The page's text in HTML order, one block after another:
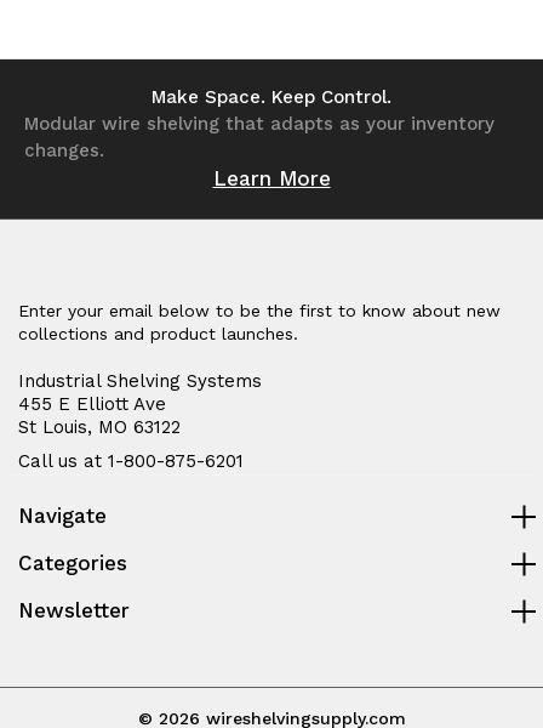
undefined undefined
Make Space. Keep Control.
Modular wire shelving that adapts as your inventory
changes.
Learn More
Enter your email below to be the first to know about new
collections and product launches.
Industrial Shelving Systems
455 E Elliott Ave
St Louis, MO 63122
Call us at 1-800-875-6201
Navigate
Categories
Newsletter
© 2026 wireshelvingsupply.com